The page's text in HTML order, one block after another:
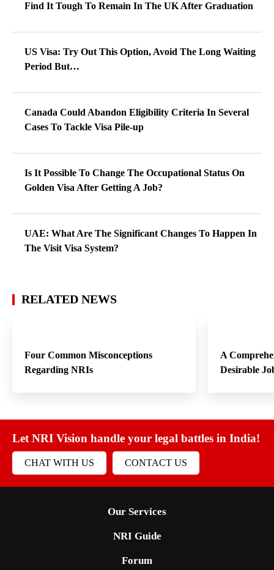
Find It Tough To Remain In The UK After Graduation
US Visa: Try Out This Option, Avoid The Long Waiting
Period But…
Canada Could Abandon Eligibility Criteria In Several
Cases To Tackle Visa Pile-up
Is It Possible To Change The Occupational Status On
Golden Visa After Getting A Job?
UAE: What Are The Significant Changes To Happen In
The Visit Visa System?
RELATED NEWS
Four Common Misconceptions
Regarding NRIs
A
Desirable
Let NRI Vision handle your legal battles in India!
CHAT WITH US CONTACT US
Our Services
NRI Guide
Forum